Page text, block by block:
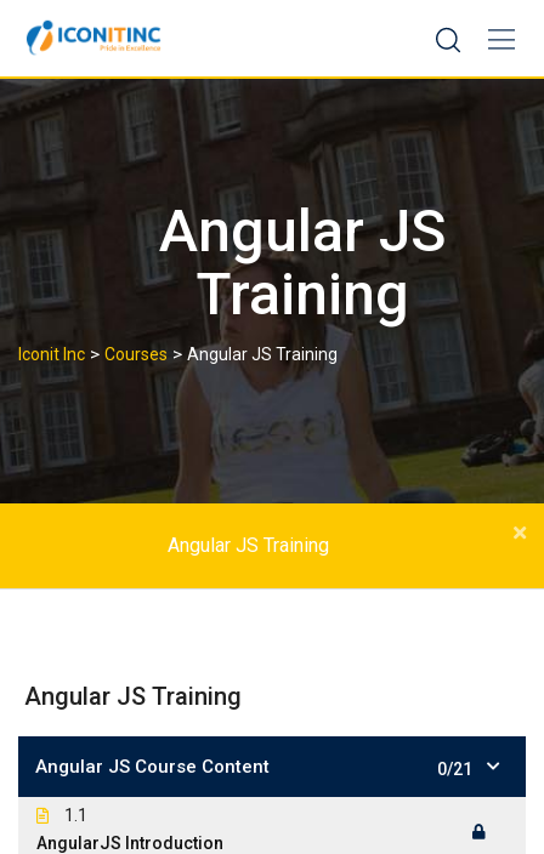
content
Angular JS
Training
Iconit Inc > Courses > Angular JS Training
Angular JS Training
Angular JS Training
Angular JS Course Content 0/21
1.1
AngularJS Introduction